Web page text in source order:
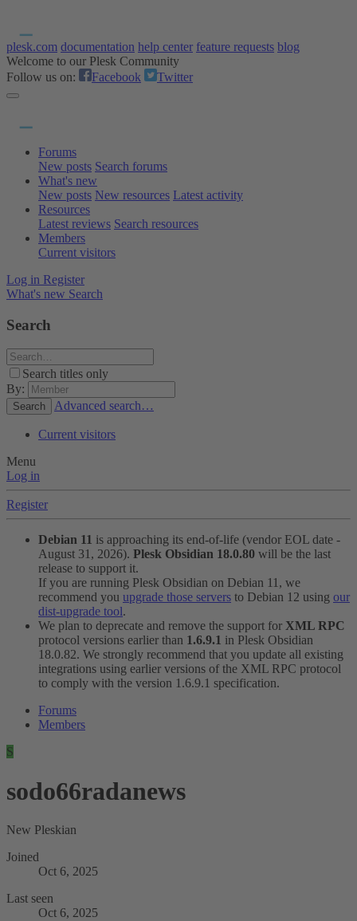
plesk.com documentation help center feature requests blog
Welcome to our Plesk Community
Follow us on:
Facebook Twitter
Forums
New posts Search forums
What's new
New posts New resources Latest activity
Resources
Latest reviews Search resources
Members
Current visitors
Log in Register
What's new Search
Search
Search titles only
By:
Search Advanced search…
Current visitors
Menu
Log in
Register
Debian 11 is approaching its end-of-life (vendor EOL date -
August 31, 2026). Plesk Obsidian 18.0.80 will be the last
release to support it.
If you are running Plesk Obsidian on Debian 11, we
recommend you upgrade those servers to Debian 12 using our
dist-upgrade tool.
We plan to deprecate and remove the support for XML RPC
protocol versions earlier than 1.6.9.1 in Plesk Obsidian
18.0.82. We strongly recommend that you update all existing
integrations using earlier versions of the XML RPC protocol
to comply with the version 1.6.9.1 specification.
Forums
Members
S
sodo66radanews
New Pleskian
Joined
Oct 6, 2025
Last seen
Oct 6, 2025